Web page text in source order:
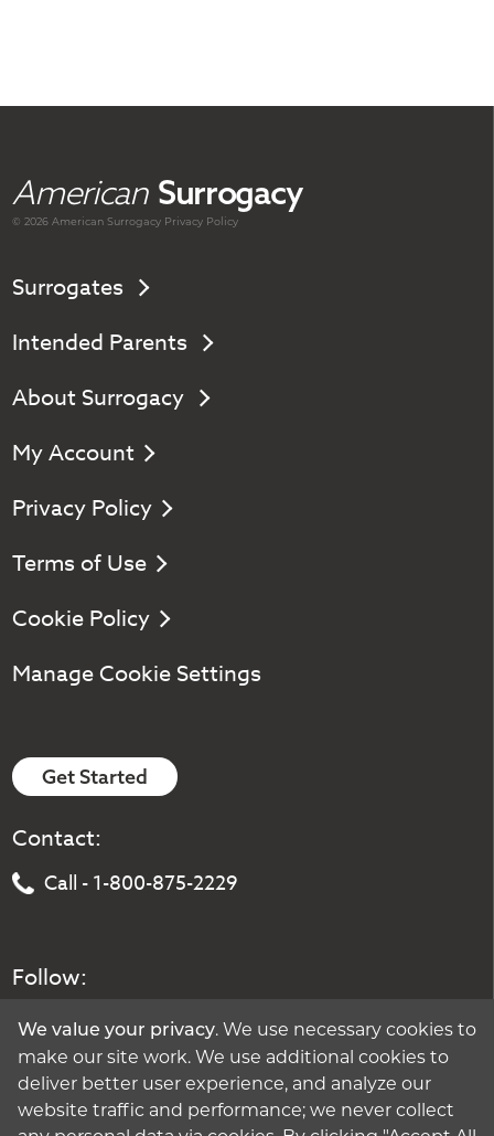
American Surrogacy
© 2026 AmericanSurrogacy Privacy Policy
Surrogates
Intended Parents
About Surrogacy
My Account
Privacy Policy
Terms of Use
Cookie Policy
Manage Cookie Settings
Get Started
Contact:
Call - 1-800-875-2229
Follow:
We value your privacy. We use necessary cookies to
make our site work. We use additional cookies to
deliver better user experience, and analyze our
website traffic and performance; we never collect